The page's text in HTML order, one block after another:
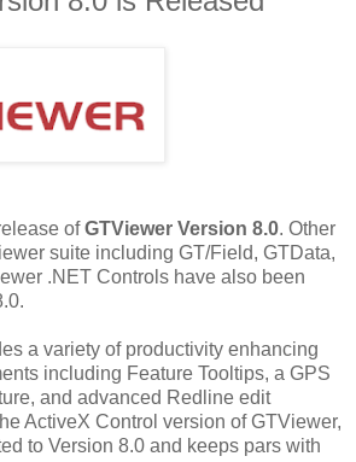
ofGTViewer Version 8.0. Other
suite including GT/Field, GTData,
.NET Controls have also been
a variety of productivity enhancing
including Feature Tooltips, a GPS
and advanced Redline edit
ActiveX Control version of GTViewer,
to Version 8.0 and keeps pars with